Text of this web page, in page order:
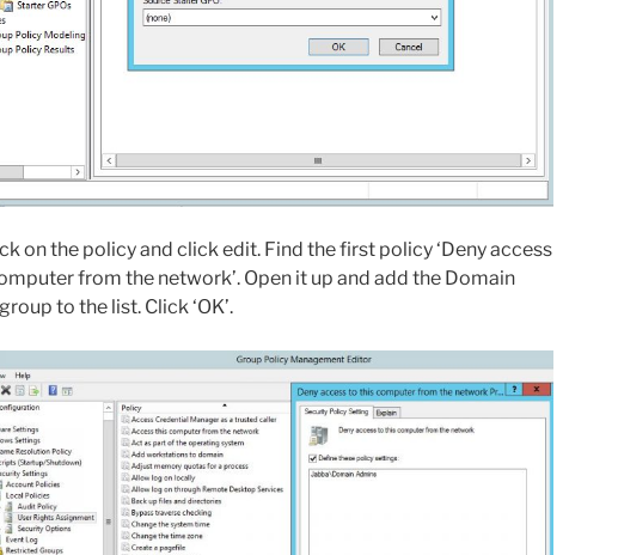
on the policy and click edit. Find the first policy ‘Deny access
from the network’. Open it up and add the Domain
to the list. Click ‘OK’.